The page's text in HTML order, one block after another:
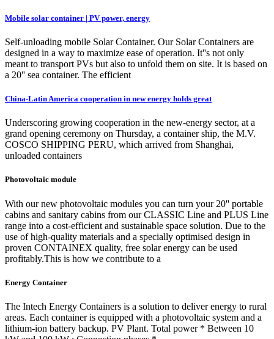
Mobile solar container | PV power, energy
Self-unloading mobile Solar Container. Our Solar Containers are
designed in a way to maximize ease of operation. It''s not only
meant to transport PVs but also to unfold them on site. It is based on
a 20'' sea container. The efficient
China-Latin America cooperation in new energy holds great
Underscoring growing cooperation in the new-energy sector, at a
grand opening ceremony on Thursday, a container ship, the M.V.
COSCO SHIPPING PERU, which arrived from Shanghai,
unloaded containers
Photovoltaic module
With our new photovoltaic modules you can turn your 20'' portable
cabins and sanitary cabins from our CLASSIC Line and PLUS Line
range into a cost-efficient and sustainable space solution. Due to the
use of high-quality materials and a specially optimised design in
proven CONTAINEX quality, free solar energy can be used
profitably.This is how we contribute to a
Energy Container
The Intech Energy Containers is a solution to deliver energy to rural
areas. Each container is equipped with a photovoltaic system and a
lithium-ion battery backup. PV Plant. Total power * Between 10